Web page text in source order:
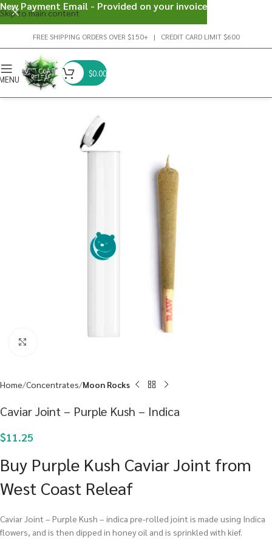
Skip to main content
FREE SHIPPING ORDERS OVER $150+ | CREDIT CARD LIMIT $600
$0.00
Home Concentrates Moon Rocks
Caviar Joint – Purple Kush – Indica
$11.25
Buy Purple Kush Caviar Joint from
West Coast Releaf
Caviar Joint – Purple Kush – indica pre-rolled joint is made using Indica
flowers, and is then dipped in honey oil and is sprinkled with kief.
New Payment Email - Provided on your invoice